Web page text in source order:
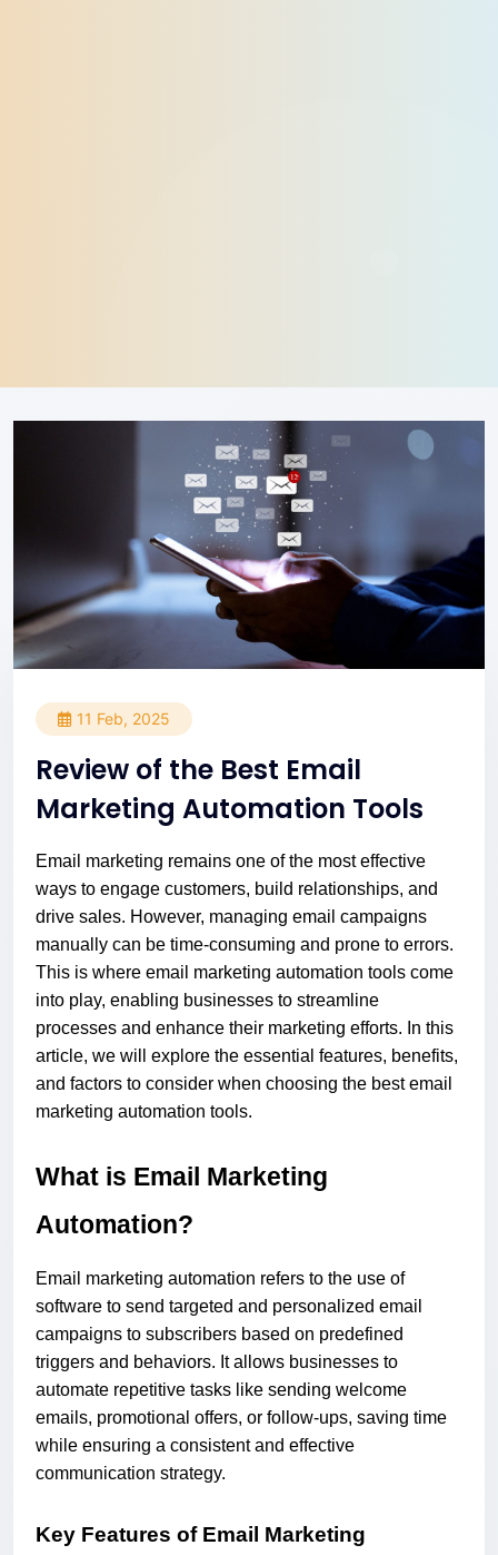
11 Feb, 2025
Review of the Best Email
Marketing Automation Tools
Email marketing remains one of the most effective
ways to engage customers, build relationships, and
drive sales. However, managing email campaigns
manually can be time-consuming and prone to errors.
This is where email marketing automation tools come
into play, enabling businesses to streamline
processes and enhance their marketing efforts. In this
article, we will explore the essential features, benefits,
and factors to consider when choosing the best email
marketing automation tools.
What is Email Marketing
Automation?
Email marketing automation refers to the use of
software to send targeted and personalized email
campaigns to subscribers based on predefined
triggers and behaviors. It allows businesses to
automate repetitive tasks like sending welcome
emails, promotional offers, or follow-ups, saving time
while ensuring a consistent and effective
communication strategy.
Key Features of Email Marketing